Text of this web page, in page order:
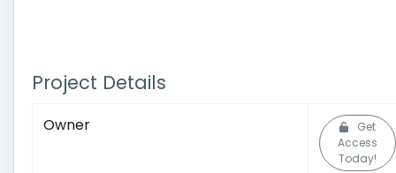
Project Details
Owner
Get
Access
Today!